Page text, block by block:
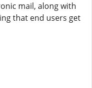
mail, along with
that end users get